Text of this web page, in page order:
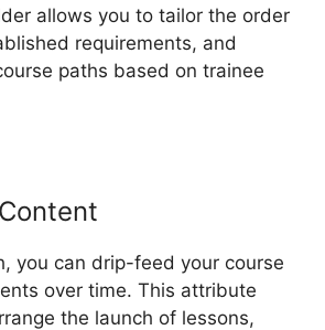
allows you to tailor the order
requirements, and
paths based on trainee
you can drip-feed your course
over time. This attribute
the launch of lessons,